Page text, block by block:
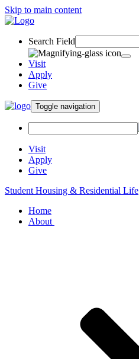
Skip to main content
Search Field
Visit
Apply
Give
Toggle navigation
Visit
Apply
Give
Student Housing & Residential Life
Home
About